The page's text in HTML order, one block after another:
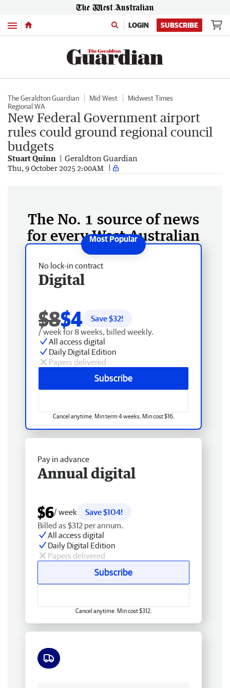
Menu LOGIN SUBSCRIBE
The Geraldton Guardian Mid West
Midwest Times
Regional WA
New Federal Government airport
rules could ground regional council
budgets
Stuart Quinn Geraldton Guardian
Thu, 9 October 2025 2:00AM
The No. 1 source of news
for every West Australian
No lock-in contract
Digital
$8$4 Save $32!
/ week for 8 weeks, billed weekly.
All access digital
Daily Digital Edition
Papers delivered
Subscribe
Cancel anytime. Min term 4 weeks. Min cost $16.
Pay in advance
Annual digital
$6/ week
Save $104!
Billed as $312 per annum.
All access digital
Daily Digital Edition
Papers delivered
Subscribe
Cancel anytime. Min cost $312.